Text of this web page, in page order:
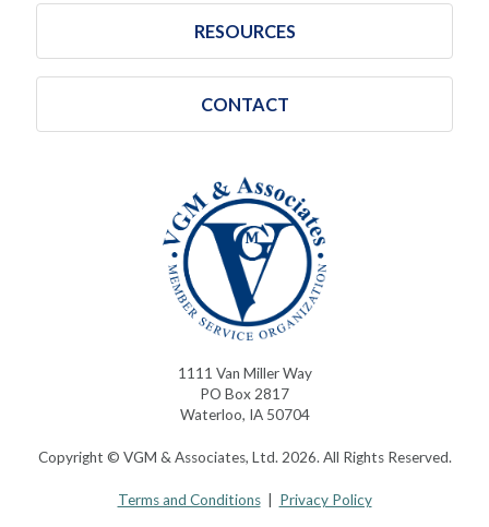
RESOURCES
CONTACT
1111 Van Miller Way
PO Box 2817
Waterloo, IA 50704
Copyright © VGM & Associates, Ltd. 2026. All Rights Reserved.
Terms and Conditions| Privacy Policy